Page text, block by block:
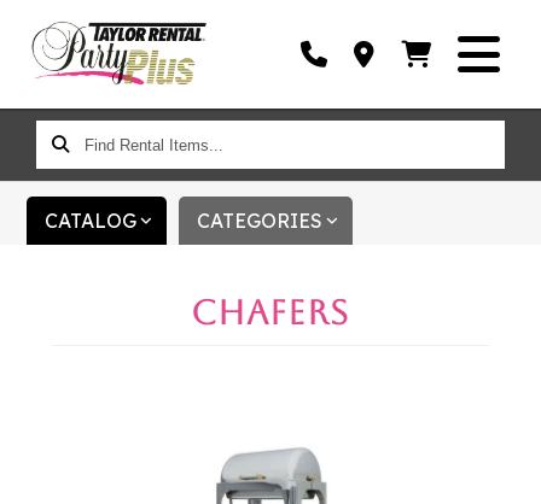
FIND
RENTAL
ITEMS...
CATALOG CATEGORIES
CHAFERS